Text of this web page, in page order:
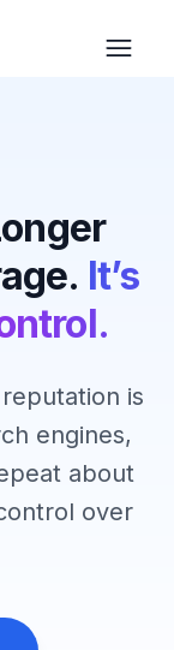
It’s
is
engines,
about
over